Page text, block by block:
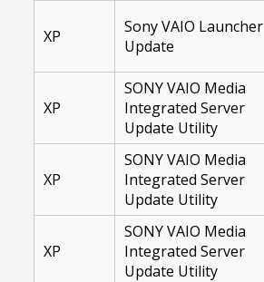
XP
Sony VAIO Launcher
Update
XP
SONY VAIO Media
Integrated Server
Update Utility
XP
SONY VAIO Media
Integrated Server
Update Utility
XP
SONY VAIO Media
Integrated Server
Update Utility